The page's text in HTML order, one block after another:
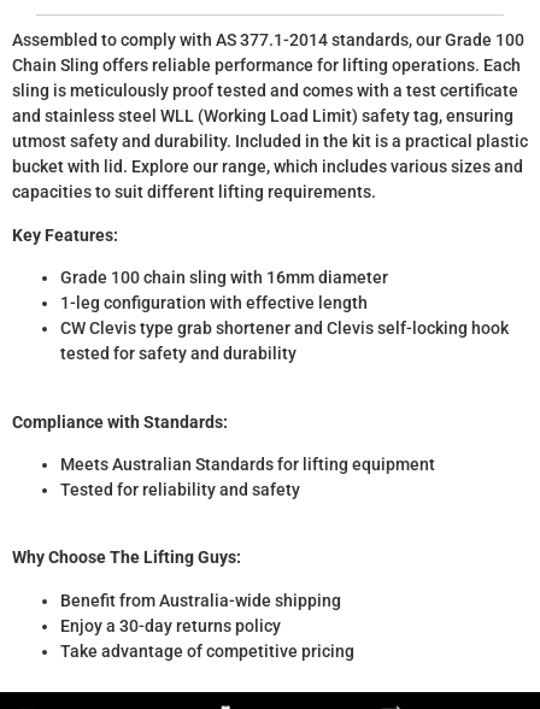
Assembled to comply with AS 377.1-2014 standards, our Grade 100
Chain Sling offers reliable performance for lifting operations. Each
sling is meticulously proof tested and comes with a test certificate
and stainless steel WLL (Working Load Limit) safety tag, ensuring
utmost safety and durability. Included in the kit is a practical plastic
bucket with lid. Explore our range, which includes various sizes and
capacities to suit different lifting requirements.
Key Features:
Grade 100 chain sling with 16mm diameter
1-leg configuration with effective length
CW Clevis type grab shortener and Clevis self-locking hook
tested for safety and durability
Compliance with Standards:
Meets Australian Standards for lifting equipment
Tested for reliability and safety
Why Choose The Lifting Guys:
Benefit from Australia-wide shipping
Enjoy a 30-day returns policy
Take advantage of competitive pricing